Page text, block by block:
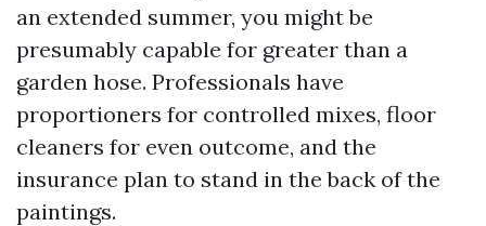
an extended summer, you might be
presumably capable for greater than a
garden hose. Professionals have
proportioners for controlled mixes, floor
cleaners for even outcome, and the
insurance plan to stand in the back of the
paintings.